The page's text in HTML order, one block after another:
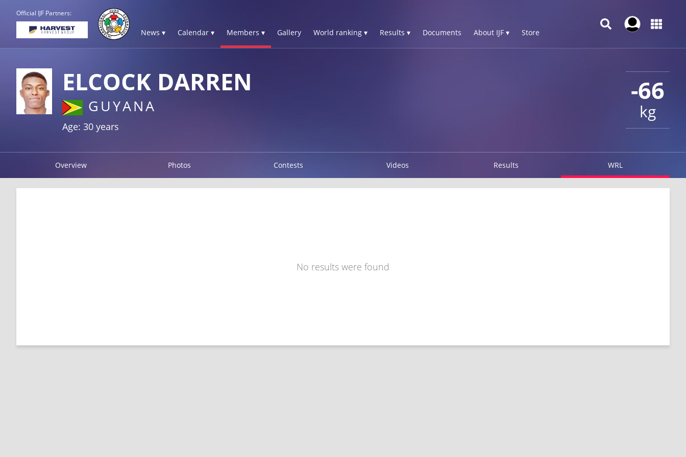
Official IJF Partners:
News ▾ Calendar ▾ Members ▾ Gallery World ranking ▾ Results ▾ Documents About IJF ▾ Store
-66
kg
ELCOCK DARREN
GUYANA
Age: 30 years
Overview Photos Contests Videos Results WRL
No results were found